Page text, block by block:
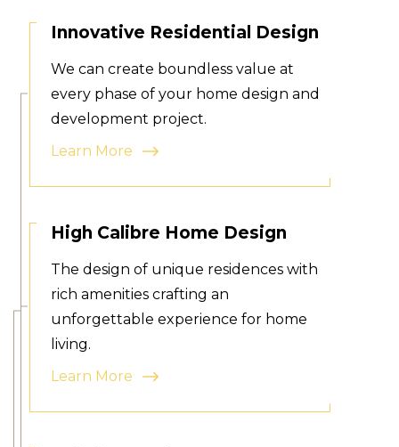
Innovative Residential Design
We can create boundless value at
every phase of your home design and
development project.
Learn More
High Calibre Home Design
The design of unique residences with
rich amenities crafting an
unforgettable experience for home
living.
Learn More